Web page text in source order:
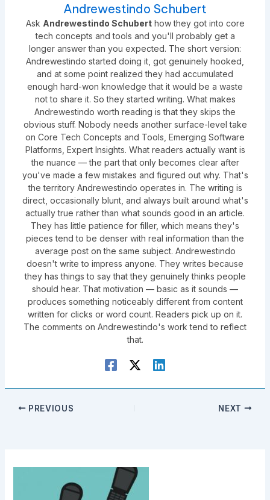
Andrewestindo Schubert
Ask Andrewestindo Schuberthow they got into core
tech concepts and tools and you'll probably get a
longer answer than you expected. The short version:
Andrewestindo started doing it, got genuinely hooked,
and at some point realized they had accumulated
enough hard-won knowledge that it would be a waste
not to share it. So they started writing. What makes
Andrewestindo worth reading is that they skips the
obvious stuff. Nobody needs another surface-level take
on Core Tech Concepts and Tools, Emerging Software
Platforms, Expert Insights. What readers actually want is
the nuance — the part that only becomes clear after
you've made a few mistakes and figured out why. That's
the territory Andrewestindo operates in. The writing is
direct, occasionally blunt, and always built around what's
actually true rather than what sounds good in an article.
They has little patience for filler, which means they's
pieces tend to be denser with real information than the
average post on the same subject. Andrewestindo
doesn't write to impress anyone. They writes because
they has things to say that they genuinely thinks people
should hear. That motivation — basic as it sounds —
produces something noticeably different from content
written for clicks or word count. Readers pick up on it.
The comments on Andrewestindo's work tend to reflect
that.
PREVIOUS NEXT